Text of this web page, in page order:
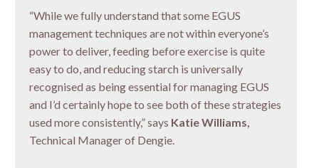
“While we fully understand that some EGUS
management techniques are not within everyone’s
power to deliver, feeding before exercise is quite
easy to do, and reducing starch is universally
recognised as being essential for managing EGUS
and I’d certainly hope to see both of these strategies
used more consistently,” says Katie Williams,
Technical Manager of Dengie.